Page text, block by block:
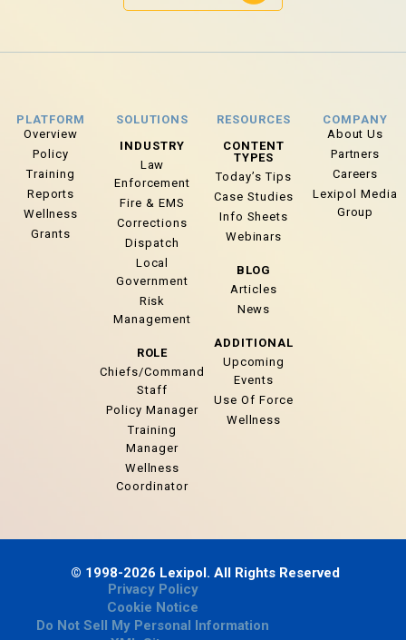
PLATFORM
Overview
Policy
Training
Reports
Wellness
Grants
SOLUTIONS
INDUSTRY
Law
Enforcement
Fire & EMS
Corrections
Dispatch
Local
Government
Risk
Management
ROLE
Chiefs/Command
Staff
Policy Manager
Training
Manager
Wellness
Coordinator
RESOURCES
CONTENT
TYPES
Today’s Tips
Case Studies
Info Sheets
Webinars
BLOG
Articles
News
ADDITIONAL
Upcoming
Events
Use Of Force
Wellness
COMPANY
About Us
Partners
Careers
Lexipol Media
Group
© 1998-2026 Lexipol. All Rights Reserved
Privacy Policy
Cookie Notice
Do Not Sell My Personal Information